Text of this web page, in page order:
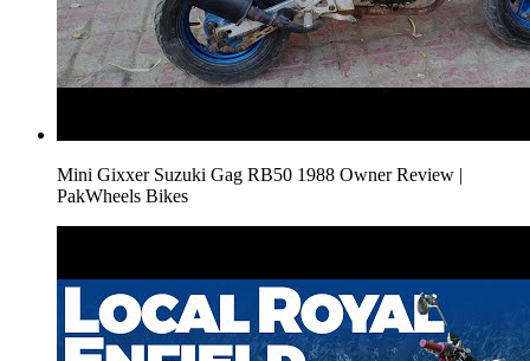
Mini Gixxer Suzuki Gag RB50 1988 Owner Review |
PakWheels Bikes